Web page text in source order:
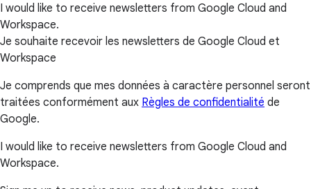
I would like to receive newsletters from Google Cloud and
Workspace.
Je souhaite recevoir les newsletters de Google Cloud et
Workspace
Je comprends que mes données à caractère personnel seront
traitées conformément aux Règles de confidentialité de
Google.
I would like to receive newsletters from Google Cloud and
Workspace.